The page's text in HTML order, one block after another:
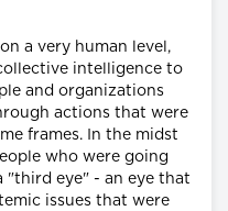
a very human level,
intelligence to
and organizations
actions that were
frames. In the midst
who were going
eye" - an eye that
issues that were